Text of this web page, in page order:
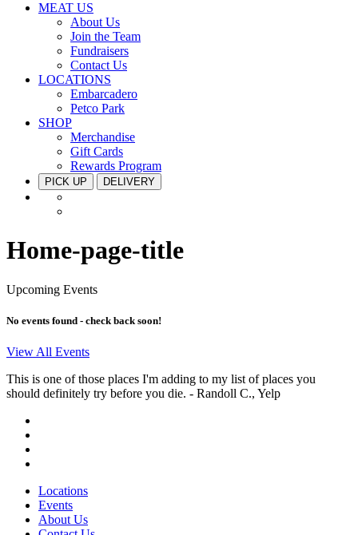
MEAT US
About Us
Join the Team
Fundraisers
Contact Us
LOCATIONS
Embarcadero
Petco Park
SHOP
Merchandise
Gift Cards
Rewards Program
PICK UP DELIVERY
Home-page-title
Upcoming Events
No events found - check back soon!
View All Events
This is one of those places I'm adding to my list of places you
should definitely try before you die. - Randoll C., Yelp
Locations
Events
About Us